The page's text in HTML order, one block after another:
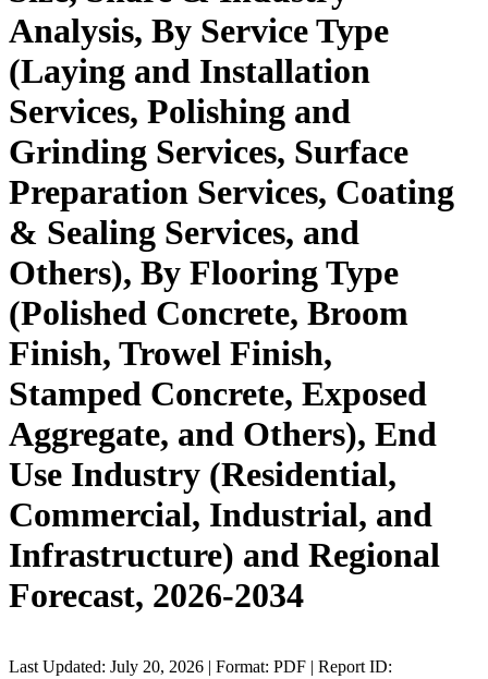
Analysis, By Service Type
(Laying and Installation
Services, Polishing and
Grinding Services, Surface
Preparation Services, Coating
& Sealing Services, and
Others), By Flooring Type
(Polished Concrete, Broom
Finish, Trowel Finish,
Stamped Concrete, Exposed
Aggregate, and Others), End
Use Industry (Residential,
Commercial, Industrial, and
Infrastructure) and Regional
Forecast, 2026-2034
Last Updated: July 20, 2026 | Format: PDF | Report ID: